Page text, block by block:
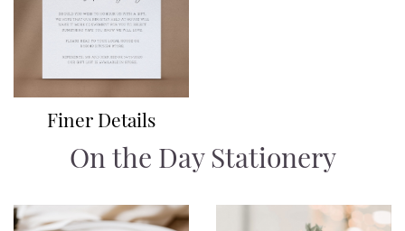
Finer Details
On the Day Stationery